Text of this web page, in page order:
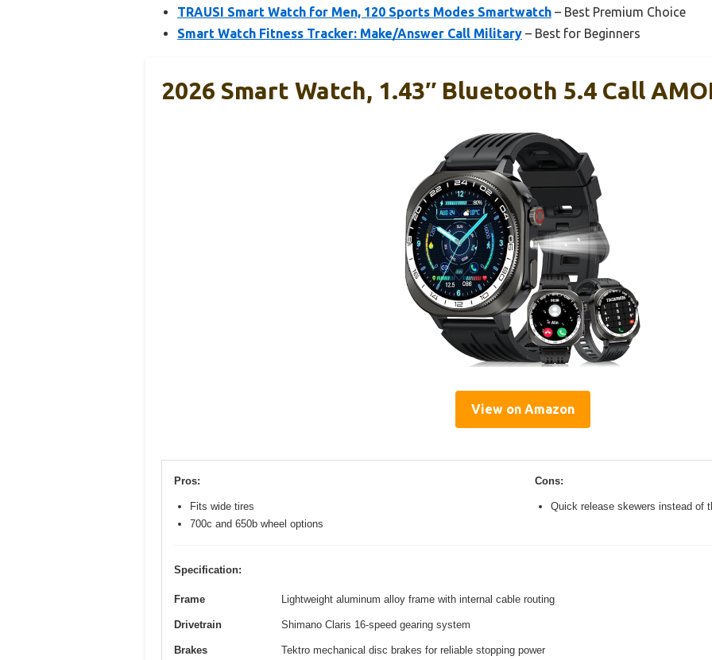
TRAUSI Smart Watch for Men, 120 Sports Modes Smartwatch – Best Premium Choice
Smart Watch Fitness Tracker: Make/Answer Call Military – Best for Beginners
2026 Smart Watch, 1.43″ Bluetooth 5.4 Call
View on Amazon
Pros:
Fits wide tires
700c and 650b wheel options
Cons:
Quick release skewers instead of
Specification:
Frame Lightweight aluminum alloy frame with internal cable routing
Drivetrain Shimano Claris 16-speed gearing system
Brakes Tektro mechanical disc brakes for reliable stopping power